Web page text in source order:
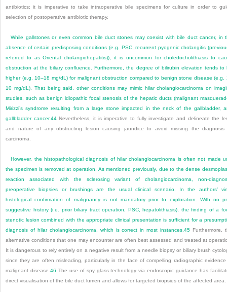
antibiotics; it is imperative to take intraoperative bile specimens for culture in order to
selection of postoperative antibiotic therapy.
While gallstones or even common bile duct stones may coexist with bile duct cancer, in
absence of certain predisposing conditions (e.g. PSC, recurrent pyogenic cholangitis
referred to as Oriental cholangiohepatitis)), it is uncommon for choledocholithiasis to
obstruction at the biliary confluence. Furthermore, the degree of bilirubin elevation tends to
higher (e.g. 10–18 mg/dL) for malignant obstruction compared to benign stone disease (e.g.
10 mg/dL). That being said, other conditions may mimic hilar cholangiocarcinoma on
studies, such as benign idiopathic focal stenosis of the hepatic ducts (malignant
Mirizzi’s syndrome resulting from a large stone impacted in the neck of the gallbladder,
gallbladder cancer.44Nevertheless, it is imperative to fully investigate and delineate the
and nature of any obstructing lesion causing jaundice to avoid missing the diagnosis
carcinoma.
However, the histopathological diagnosis of hilar cholangiocarcinoma is often not made
the specimen is removed at operation. As mentioned previously, due to the dense
reaction associated with the sclerosing variant of cholangiocarcinoma, non-
preoperative biopsies or brushings are the usual clinical scenario. In the authors’
histological confirmation of malignancy is not mandatory prior to exploration. With no
suggestive history (i.e. prior biliary tract operation, PSC, hepatolithiasis), the finding of a
stenotic lesion combined with the appropriate clinical presentation is sufficient for a
diagnosis of hilar cholangiocarcinoma, which is correct in most instances.45 Furthermore,
alternative conditions that one may encounter are often best assessed and treated at
It is dangerous to rely entirely on a negative result from a needle biopsy or biliary brush
since they are often misleading, particularly in the face of compelling radiographic
malignant disease. 46 The use of spy glass technology via endoscopic guidance has
direct visualisation of the bile duct lumen and allows for targeted biopsies of the affected area.